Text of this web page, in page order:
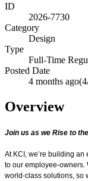
ID
2026-7730
Category
Design
Type
Full-Time
Posted Date
4 months ago
Overview
Join us as we Rise to
At KCI, we’re building
to our employee-
world-class solutions, so